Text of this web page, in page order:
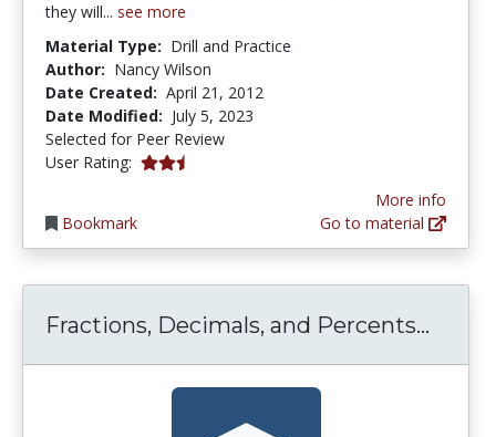
they will... see more
Material Type: Drill and Practice
Author: Nancy Wilson
Date Created: April 21, 2012
Date Modified: July 5, 2023
Selected for Peer Review
User Rating: 0.5 stars
Bookmark
More info
Go to material
Fractions, Decimals, and Percents...